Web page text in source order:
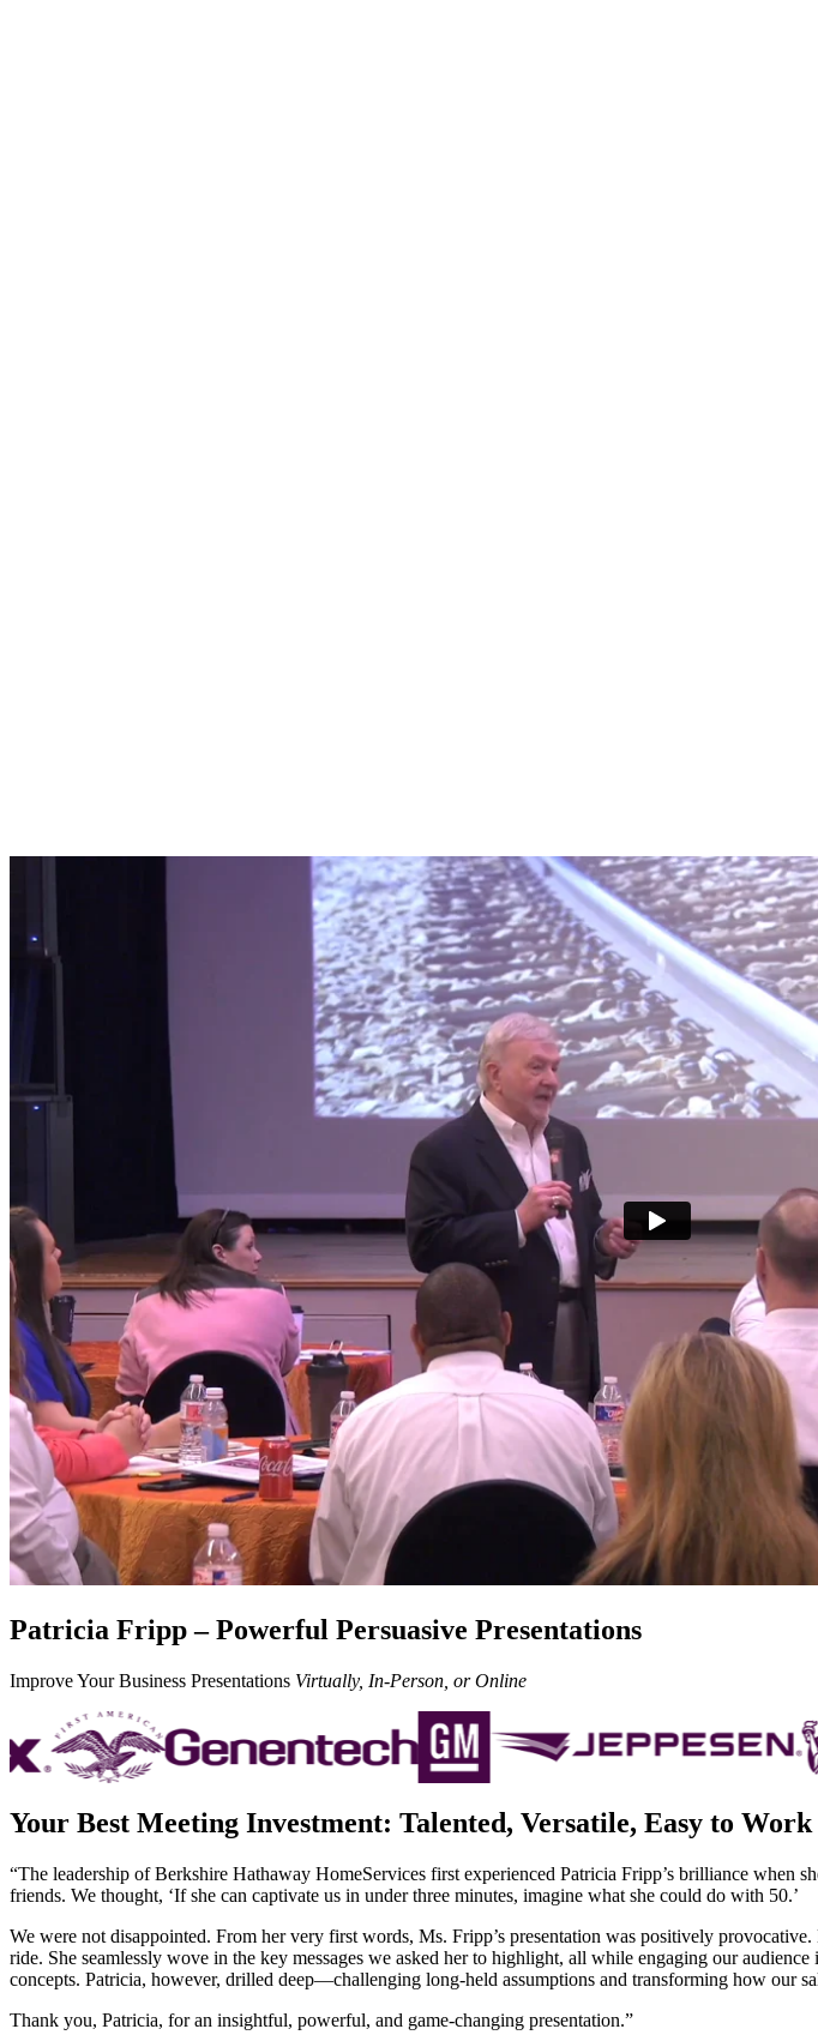
Patricia Fripp – Powerful Persuasive Presentations
Improve Your Business Presentations Virtually, In-Person, or Online
Your Best Meeting Investment: Talented, Versatile, Easy to
“The leadership of Berkshire Hathaway HomeServices first experienced Patricia Fripp’s brilliance
friends. We thought, ‘If she can captivate us in under three minutes, imagine what she could do with 50.’
We were not disappointed. From her very first words, Ms. Fripp’s presentation was positively
ride. She seamlessly wove in the key messages we asked her to highlight, all while engaging our
concepts. Patricia, however, drilled deep—challenging long-held assumptions and transforming how our
Thank you, Patricia, for an insightful, powerful, and game-changing presentation.”